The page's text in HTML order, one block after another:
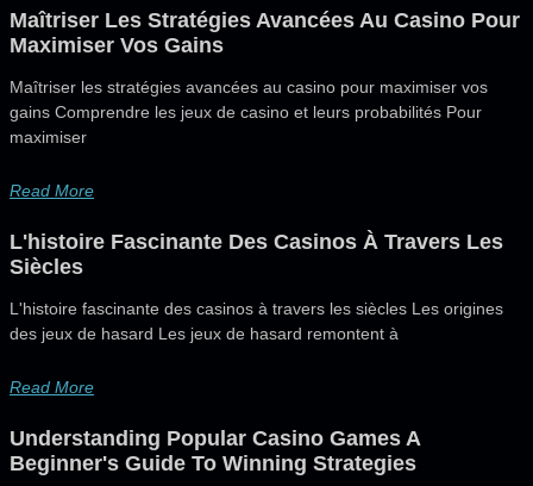
Maîtriser Les Stratégies Avancées Au Casino Pour
Maximiser Vos Gains
Maîtriser les stratégies avancées au casino pour maximiser vos
gains Comprendre les jeux de casino et leurs probabilités Pour
maximiser
Read More
L'histoire Fascinante Des Casinos À Travers Les
Siècles
L'histoire fascinante des casinos à travers les siècles Les origines
des jeux de hasard Les jeux de hasard remontent à
Read More
Understanding Popular Casino Games A
Beginner's Guide To Winning Strategies